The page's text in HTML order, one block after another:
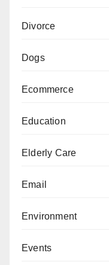
Divorce
Dogs
Ecommerce
Education
Elderly Care
Email
Environment
Events